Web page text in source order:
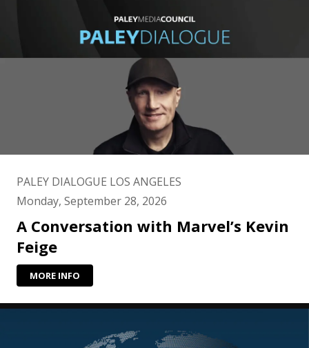
PALEY DIALOGUE LOS ANGELES
Monday, September 28, 2026
A Conversation with Marvel’s Kevin
Feige
MORE INFO